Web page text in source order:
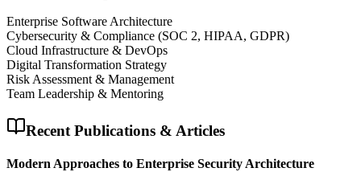
Enterprise Software Architecture
Cybersecurity & Compliance (SOC 2, HIPAA, GDPR)
Cloud Infrastructure & DevOps
Digital Transformation Strategy
Risk Assessment & Management
Team Leadership & Mentoring
Recent Publications & Articles
Modern Approaches to Enterprise Security Architecture